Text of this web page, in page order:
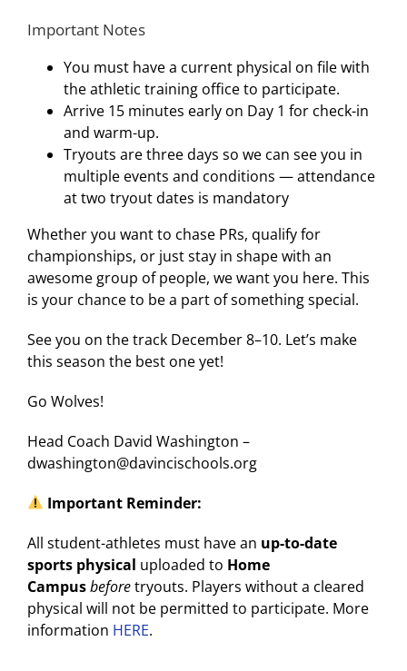
Important Notes
You must have a current physical on file with
the athletic training office to participate.
Arrive 15 minutes early on Day 1 for check-in
and warm-up.
Tryouts are three days so we can see you in
multiple events and conditions — attendance
at two tryout dates is mandatory
Whether you want to chase PRs, qualify for
championships, or just stay in shape with an
awesome group of people, we want you here. This
is your chance to be a part of something special.
See you on the track December 8–10. Let’s make
this season the best one yet!
Go Wolves!
Head Coach David Washington –
dwashington@davincischools.org
Important Reminder:
All student-athletes must have an up-to-date
sports physical uploaded to Home
Campusbeforetryouts. Players without a cleared
physical will not be permitted to participate. More
information HERE.